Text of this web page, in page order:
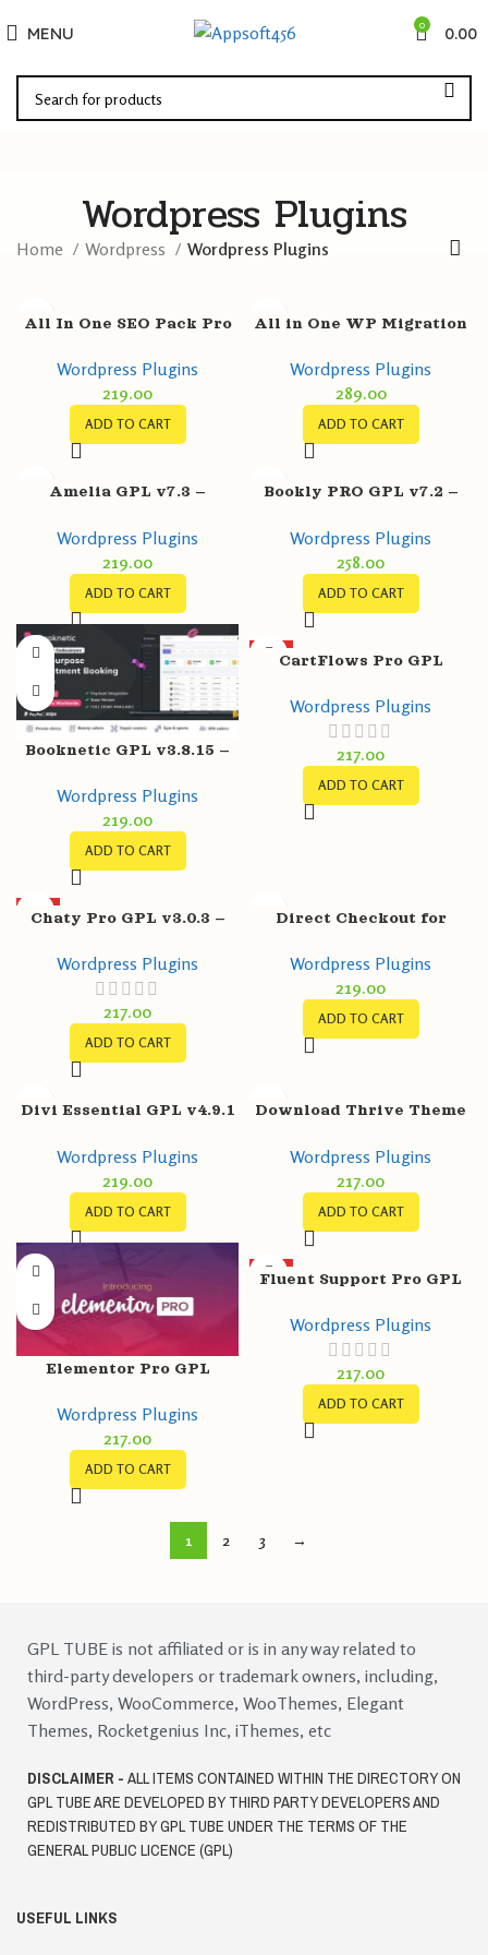
MENU 0 0.00
Wordpress Plugins
Home Wordpress Wordpress Plugins
All In One SEO Pack Pro
SEO for WordPress
Wordpress Plugins
219.00
ADD TO CART
All in One WP Migration
v2.54 – ServMask
Wordpress Plugins
289.00
ADD TO CART
Amelia GPL v7.3 –
Appointment Booking
WordPress Plugin
Wordpress Plugins
219.00
ADD TO CART
Bookly PRO GPL v7.2 –
Scheduling Software
System
Wordpress Plugins
258.00
ADD TO CART
Booknetic GPL v3.8.15 –
Plugin for Appointment
Scheduling
Wordpress Plugins
219.00
ADD TO CART
HOT CartFlows Pro GPL
Get More Leads, Increase
Wordpress Plugins
217.00
ADD TO CART
Chaty Pro GPL v3.0.3 –
Telegram, Email, SMS,
Wordpress Plugins
217.00
ADD TO CART
Direct Checkout for
v3.1.1
Wordpress Plugins
219.00
ADD TO CART
Divi Essential GPL v4.9.1
Label Modules
Wordpress Plugins
219.00
ADD TO CART
Download Thrive Theme
Wordpress Plugins
217.00
ADD TO CART
Elementor Pro GPL
Templates – Greatest
Page Builder for
WordPress
Wordpress Plugins
217.00
ADD TO CART
HOT
Fluent Support Pro GPL
Support/Helpdesk Plugin
Wordpress Plugins
217.00
ADD TO CART
1 2 3 →
GPL TUBE is not affiliated or is in any way related to
third-party developers or trademark owners, including,
WordPress, WooCommerce, WooThemes, Elegant
Themes, Rocketgenius Inc, iThemes, etc
DISCLAIMER -ALL ITEMS CONTAINED WITHIN THE DIRECTORY ON
GPL TUBE ARE DEVELOPED BY THIRD PARTY DEVELOPERS AND
REDISTRIBUTED BY GPL TUBE UNDER THE TERMS OF THE
GENERAL PUBLIC LICENCE (GPL)
USEFUL LINKS